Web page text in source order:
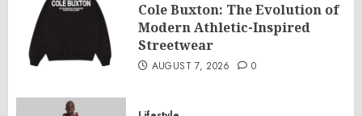
Cole Buxton: The Evolution of
Modern Athletic-Inspired
Streetwear
AUGUST 7, 2026 0